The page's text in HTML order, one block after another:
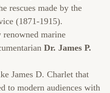
rescues made by the
(1871-1915).
marine
Dr. James P.
James D. Charlet that
to modern audiences with